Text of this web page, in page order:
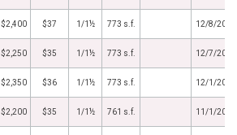
$2,400 $37 1/1½ 773 s.f. 12/8/2017
$2,250 $35 1/1½ 773 s.f. 12/7/2017
$2,350 $36 1/1½ 773 s.f. 12/1/2017
$2,200 $35 1/1½ 761 s.f. 11/1/2017